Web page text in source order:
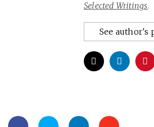
Selected Writings.
See author's